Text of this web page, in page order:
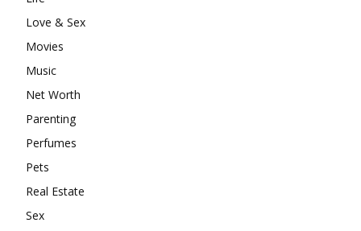
Love & Sex
Movies
Music
Net Worth
Parenting
Perfumes
Pets
Real Estate
Sex